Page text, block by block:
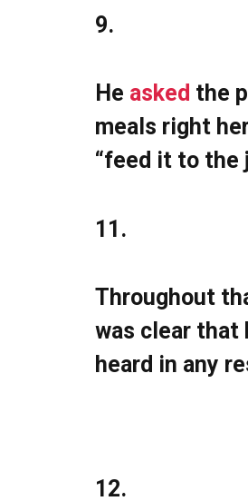
9.
He asked the
meals right
“feed it to the
11.
Throughout
was clear that
heard in any
12.